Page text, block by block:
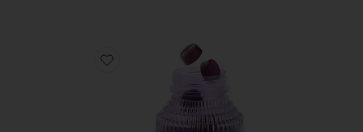
Favorite Debloat, Daily Digestive Gummies